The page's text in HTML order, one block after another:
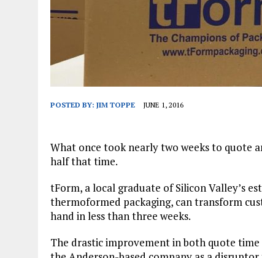
POSTED BY: JIM TOPPE JUNE 1, 2016
What once took nearly two weeks to quote
half that time.
tForm, a local graduate of Silicon Valley’s
thermoformed packaging, can transform
hand in less than three weeks.
The drastic improvement in both quote